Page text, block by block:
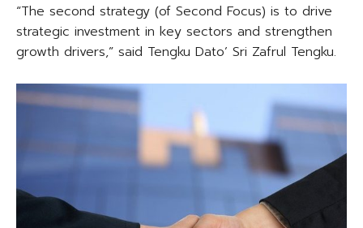
“The second strategy (of Second Focus) is to drive
strategic investment in key sectors and strengthen
growth drivers,” said Tengku Dato’ Sri Zafrul Tengku.